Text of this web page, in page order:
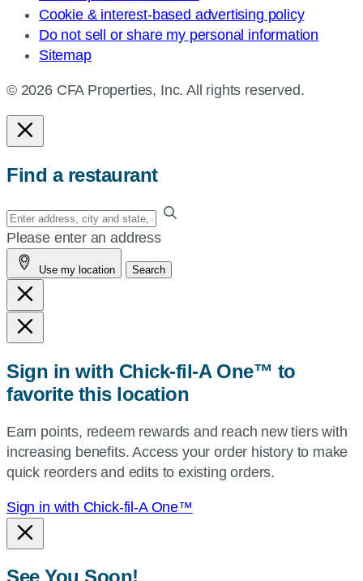
Cookie & interest-based advertising policy
Do not sell or share my personal information
Sitemap
© 2026 CFA Properties, Inc. All rights reserved.
Find a restaurant
Enter
your
address,
city
and
state,
or
or
use
current
location.
Please enter an address
Use my location Search
Sign in with Chick-fil-A One™ to
favorite this location
Earn points, redeem rewards and reach new tiers with
increasing benefits. Access your order history to make
quick reorders and edits to existing orders.
Sign in with Chick-fil-A One™